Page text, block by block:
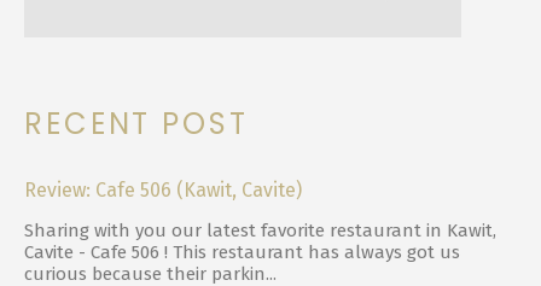
RECENT POST
Review: Cafe 506 (Kawit, Cavite)
Sharing with you our latest favorite restaurant in Kawit,
Cavite - Cafe 506 ! This restaurant has always got us
curious because their parkin...